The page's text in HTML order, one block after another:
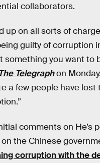
collaborators.
up on all sorts of
guilty of corruption
something you want to
Telegraphon
a few people have lost
comments on He’s
the Chinese
corruption with the